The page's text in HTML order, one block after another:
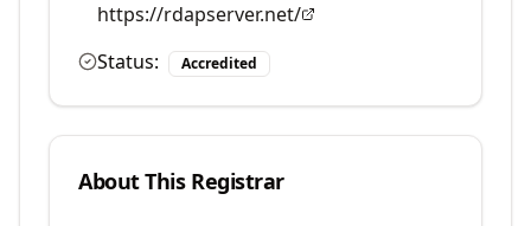
https://rdapserver.net/
Status:
Accredited
About This Registrar